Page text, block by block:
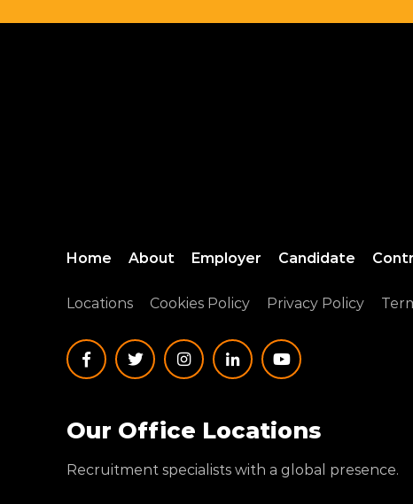
Home About Employer Candidate
Locations Cookies Policy Privacy Policy
Our Office Locations
Recruitment specialists with a global presence.